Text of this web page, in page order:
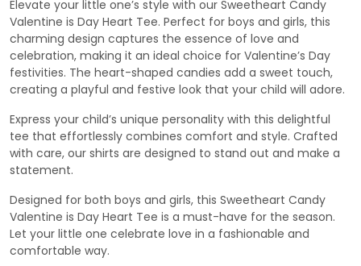
Elevate your little one’s style with our Sweetheart Candy
Valentine is Day Heart Tee. Perfect for boys and girls, this
charming design captures the essence of love and
celebration, making it an ideal choice for Valentine’s Day
festivities. The heart-shaped candies add a sweet touch,
creating a playful and festive look that your child will adore.
Express your child’s unique personality with this delightful
tee that effortlessly combines comfort and style. Crafted
with care, our shirts are designed to stand out and make a
statement.
Designed for both boys and girls, this Sweetheart Candy
Valentine is Day Heart Tee is a must-have for the season.
Let your little one celebrate love in a fashionable and
comfortable way.